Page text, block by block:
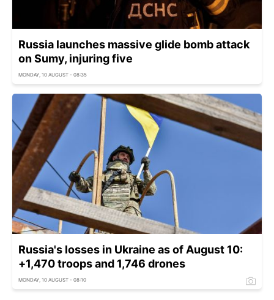
Russia launches massive glide bomb attack
on Sumy, injuring five
MONDAY, 10 AUGUST - 08:35
Russia's losses in Ukraine as of August 10:
+1,470 troops and 1,746 drones
MONDAY, 10 AUGUST - 08:10